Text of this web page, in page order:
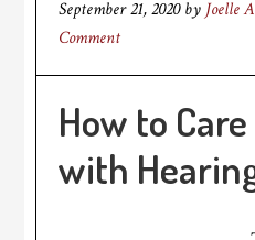
September 21, 2020by Joelle
Comment
How to
with